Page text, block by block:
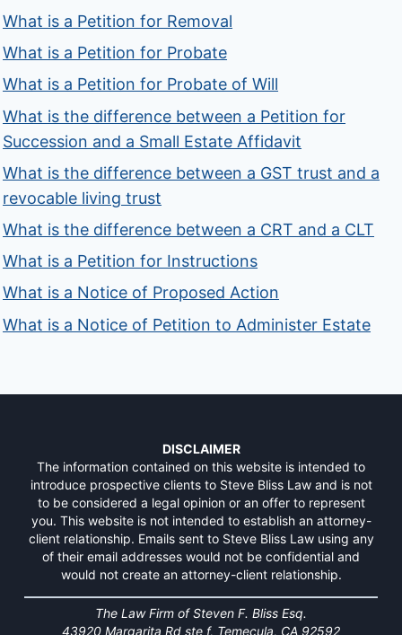
What is a Petition for Removal
What is a Petition for Probate
What is a Petition for Probate of Will
What is the difference between a Petition for
Succession and a Small Estate Affidavit
What is the difference between a GST trust and a
revocable living trust
What is the difference between a CRT and a CLT
What is a Petition for Instructions
What is a Notice of Proposed Action
What is a Notice of Petition to Administer Estate
DISCLAIMER
The information contained on this website is intended to
introduce prospective clients to Steve Bliss Law and is not
to be considered a legal opinion or an offer to represent
you. This website is not intended to establish an attorney-
client relationship. Emails sent to Steve Bliss Law using any
of their email addresses would not be confidential and
would not create an attorney-client relationship.
The Law Firm of Steven F. Bliss Esq.
43920 Margarita Rd ste f, Temecula, CA 92592